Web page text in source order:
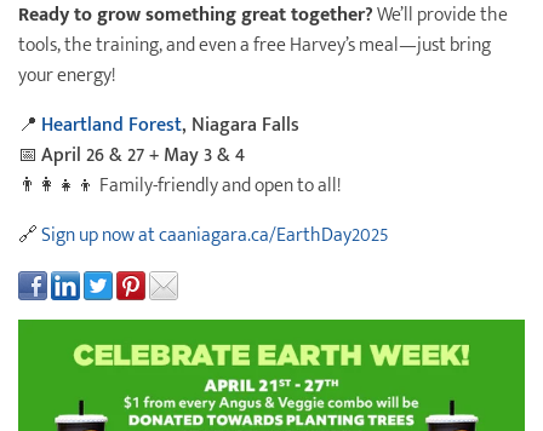
Ready to grow something great together?We’ll provide the
tools, the training, and even a free Harvey’s meal—just bring
your energy!
📍 Heartland Forest, Niagara Falls
📅April 26 & 27 + May 3 & 4
👨‍👩‍👧‍👦 Family-friendly and open to all!
🔗Sign up now at caaniagara.ca/EarthDay2025